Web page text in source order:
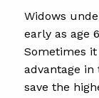
Widows
early as age
Sometimes
advantage
save the